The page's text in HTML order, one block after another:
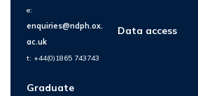
e:
enquiries@ndph.ox.
ac.uk
t: +44(0)1865 743743
Graduate
Data access